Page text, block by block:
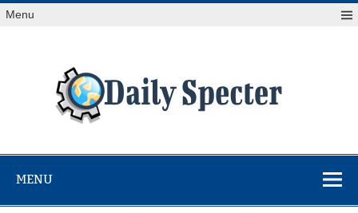
Skip
toMenu
at Reuters.com, your online source for breaking
MENU